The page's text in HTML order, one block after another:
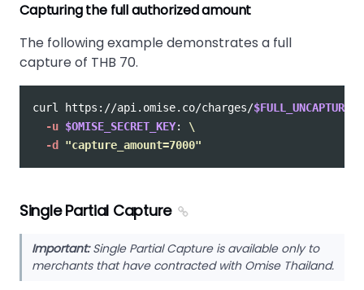
Capturing the full authorized amount
The following example demonstrates a full
capture of THB 70.
curl https://api.omise.co/charges/
-u $OMISE_SECRET_KEY: \
-d
"capture_amount=7000"
Single Partial Capture
Important:Single Partial Capture is available only to
merchants that have contracted with Omise Thailand.